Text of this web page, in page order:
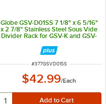
Globe GSV-D01SS 7 1/8" x 6 5/16"
x 2 7/8" Stainless Steel Sous Vide
Divider Rack for GSV-K and GSV-
ITEM NUMBER
#377GSVD01SS
$42.99/Each